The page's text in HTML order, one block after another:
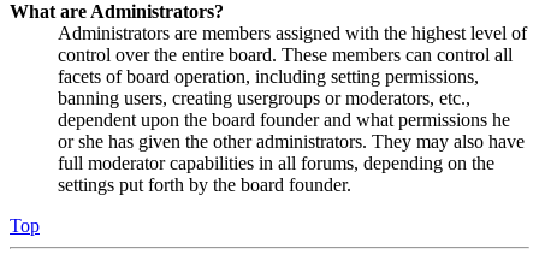
What are Administrators?
Administrators are members assigned with the highest level of
control over the entire board. These members can control all
facets of board operation, including setting permissions,
banning users, creating usergroups or moderators, etc.,
dependent upon the board founder and what permissions he
or she has given the other administrators. They may also have
full moderator capabilities in all forums, depending on the
settings put forth by the board founder.
Top